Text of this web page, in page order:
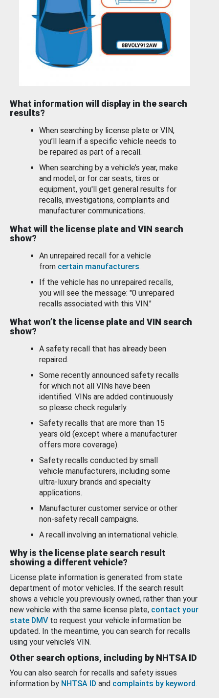
What information will display in the search
results?
When searching by license plate or VIN,
you’ll learn if a specific vehicle needs to
be repaired as part of a recall.
When searching by a vehicle’s year, make
and model, or for car seats, tires or
equipment, you'll get general results for
recalls, investigations, complaints and
manufacturer communications.
What will the license plate and VIN search
show?
An unrepaired recall for a vehicle
from certain manufacturers.
If the vehicle has no unrepaired recalls,
you will see the message: "0 unrepaired
recalls associated with this VIN."
What won’t the license plate and VIN search
show?
A safety recall that has already been
repaired.
Some recently announced safety recalls
for which not all VINs have been
identified. VINs are added continuously
so please check regularly.
Safety recalls that are more than 15
years old (except where a manufacturer
offers more coverage).
Safety recalls conducted by small
vehicle manufacturers, including some
ultra-luxury brands and specialty
applications.
Manufacturer customer service or other
non-safety recall campaigns.
A recall involving an international vehicle.
Why is the license plate search result
showing a different vehicle?
License plate information is generated from state
department of motor vehicles. If the search result
shows a vehicle you previously owned, rather than your
new vehicle with the same license plate, contact your
state DMV to request your vehicle information be
updated. In the meantime, you can search for recalls
using your vehicle’s VIN.
Other search options, including by NHTSA ID
You can also search for recalls and safety issues
information by NHTSA ID and complaints by keyword.